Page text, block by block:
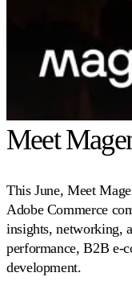
Meet
This June, Meet
Adobe Commerce
insights, networking,
performance, B2B e-
development.